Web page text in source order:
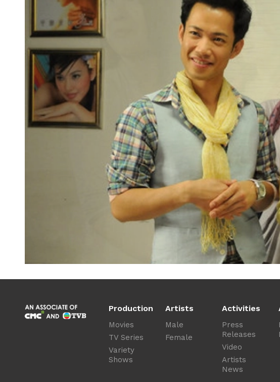
Production
Movies
TV Series
Variety
Shows
Artists
Male
Female
Activities
Press
Releases
Video
Artists
News